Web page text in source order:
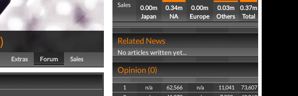
)
Extras Forum Sales
Sales
0.00m
Japan
0.34m
NA
0.00m
Europe
0.03m
Others
0.37m
Total
Related News
No articles written yet...
Opinion (0)
1 n/a 62,566 n/a 11,041
73,607